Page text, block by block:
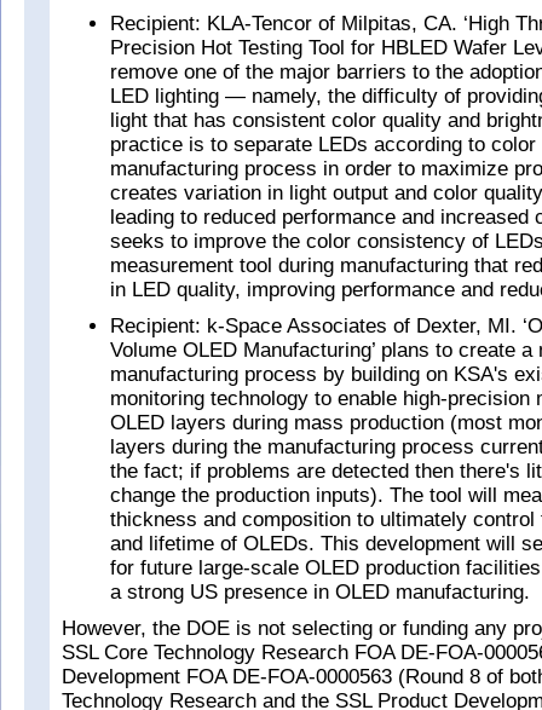
Recipient: KLA-Tencor of Milpitas, CA. ‘High
Precision Hot Testing Tool for HBLED Wafer
remove one of the major barriers to the
LED lighting — namely, the difficulty of
light that has consistent color quality and
practice is to separate LEDs according to color
manufacturing process in order to maximize
creates variation in light output and color
leading to reduced performance and increased
seeks to improve the color consistency of
measurement tool during manufacturing that
in LED quality, improving performance and
Recipient: k-Space Associates of Dexter, MI.
Volume OLED Manufacturing’ plans to create
manufacturing process by building on KSA's
monitoring technology to enable high-precision
OLED layers during mass production (most
layers during the manufacturing process
the fact; if problems are detected then there's
change the production inputs). The tool will
thickness and composition to ultimately
and lifetime of OLEDs. This development will
for future large‐scale OLED production
a strong US presence in OLED manufacturing.
However, the DOE is not selecting or funding any
SSL Core Technology Research FOA DE-FOA-
Development FOA DE-FOA-0000563 (Round 8 of
Technology Research and the SSL Product